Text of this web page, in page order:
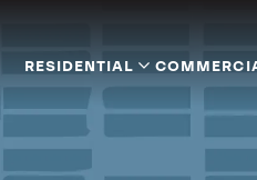
RESIDENTIAL